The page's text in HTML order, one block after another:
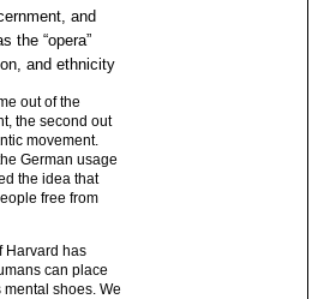
and
the “opera”
and ethnicity
out of the
the second out
movement.
German usage
the idea that
free from
Harvard has
can place
shoes. We